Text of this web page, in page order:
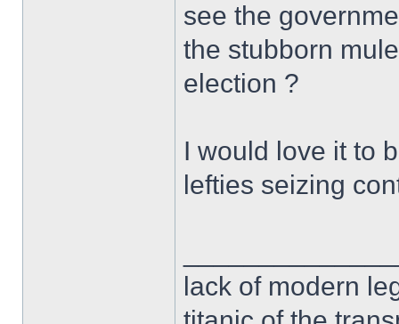
see the
the stubborn
election ?
I would love it to
lefties seizing
lack of modern